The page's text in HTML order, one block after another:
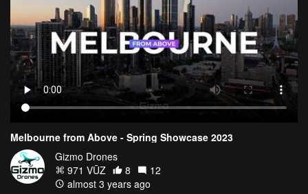
Melbourne from Above - Spring Showcase 2023
Gizmo Drones
971 VŪZ
8
12
almost 3 years ago